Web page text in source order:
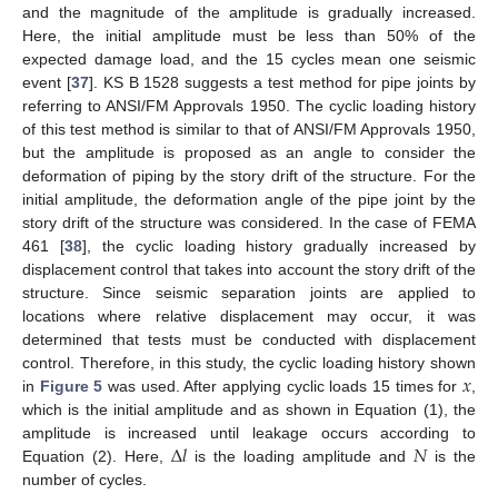
and the magnitude of the amplitude is gradually increased.
Here, the initial amplitude must be less than 50% of the
expected damage load, and the 15 cycles mean one seismic
event [37]. KS B 1528 suggests a test method for pipe joints by
referring to ANSI/FM Approvals 1950. The cyclic loading history
of this test method is similar to that of ANSI/FM Approvals 1950,
but the amplitude is proposed as an angle to consider the
deformation of piping by the story drift of the structure. For the
initial amplitude, the deformation angle of the pipe joint by the
story drift of the structure was considered. In the case of FEMA
461 [38], the cyclic loading history gradually increased by
displacement control that takes into account the story drift of the
structure. Since seismic separation joints are applied to
locations where relative displacement may occur, it was
determined that tests must be conducted with displacement
control. Therefore, in this study, the cyclic loading history shown
in Figure 5 was used. After applying cyclic loads 15 times for 𝑥
which is the initial amplitude and as shown in Equation (1), the
amplitude is increased until leakage occurs according to
Equation (2). Here, Δ𝑙 is the loading amplitude and 𝑁is the
number of cycles.